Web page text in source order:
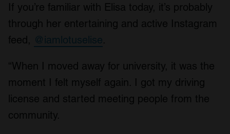
If you’re familiar with Elisa today, it’s probably
through her entertaining and active Instagram
feed, @iamlotuselise.
“When I moved away for university, it was the
moment I felt myself again. I got my driving
license and started meeting people from the
community.